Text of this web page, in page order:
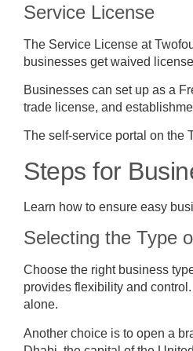
Service License
The Service License at
businesses get waived
Businesses can set up as a
trade license, and
The self-service portal on the
Steps for
Learn how to ensure easy
Selecting the Type
Choose the right business
provides flexibility and
alone.
Another choice is to open a